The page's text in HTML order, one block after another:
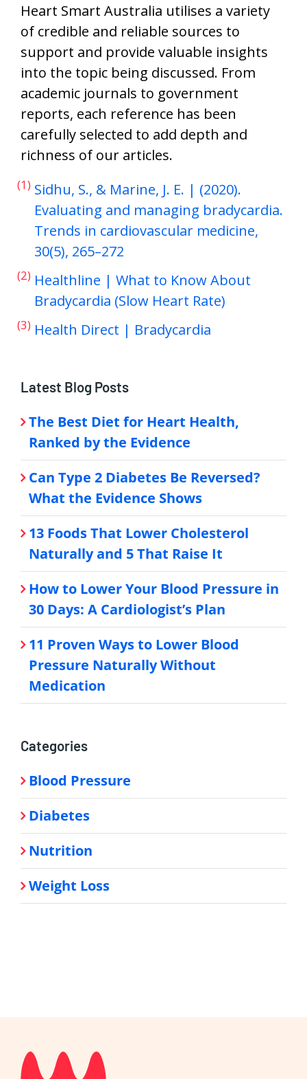
Heart Smart Australia utilises a variety
of credible and reliable sources to
support and provide valuable insights
into the topic being discussed. From
academic journals to government
reports, each reference has been
carefully selected to add depth and
richness of our articles.
(1) Sidhu, S., & Marine, J. E. | (2020).
Evaluating and managing bradycardia.
Trends in cardiovascular medicine,
30(5), 265–272
(2) Healthline | What to Know About
Bradycardia (Slow Heart Rate)
(3) Health Direct | Bradycardia
Latest Blog Posts
The Best Diet for Heart Health,
Ranked by the Evidence
Can Type 2 Diabetes Be Reversed?
What the Evidence Shows
13 Foods That Lower Cholesterol
Naturally and 5 That Raise It
How to Lower Your Blood Pressure in
30 Days: A Cardiologist’s Plan
11 Proven Ways to Lower Blood
Pressure Naturally Without
Medication
Categories
Blood Pressure
Diabetes
Nutrition
Weight Loss